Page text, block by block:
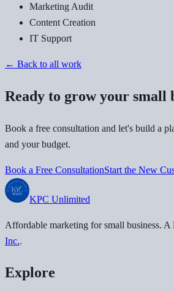
Marketing Audit
Content Creation
IT Support
← Back to all work
Ready to grow your small
Book a free consultation and let's build a
and your budget.
Book a Free ConsultationStart the New
KPC Unlimited
Affordable marketing for small business. A
Inc..
Explore